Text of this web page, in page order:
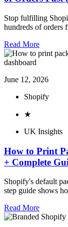
Stop fulfilling
hundreds of orders
Read More
June 12, 2026
Shopify
★
UK Insights
How to Print
+ Complete
Shopify's default
step guide shows
Read More